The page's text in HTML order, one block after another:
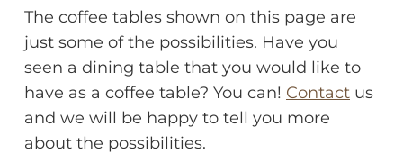
The coffee tables shown on this page are
just some of the possibilities. Have you
seen a dining table that you would like to
have as a coffee table? You can! Contact us
and we will be happy to tell you more
about the possibilities.